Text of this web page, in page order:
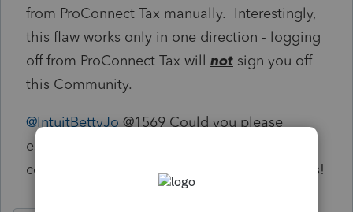
from ProConnect Tax manually. Interestingly,
this flaw works only in one direction - logging
off from ProConnect Tax will not sign you off
this Community.
@IntuitBettyJo @1569 Could you please
escalate this again to the right parties and
confirm when this will be fixed? Many thanks!